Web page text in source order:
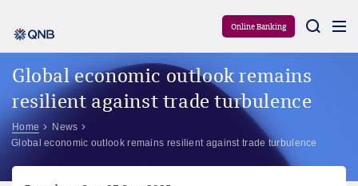
Online Banking
Global economic outlook remains
resilient against trade turbulence
Home
News
Global economic outlook remains resilient against trade turbulence